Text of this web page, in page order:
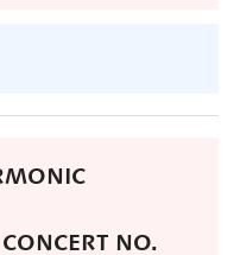
NO.